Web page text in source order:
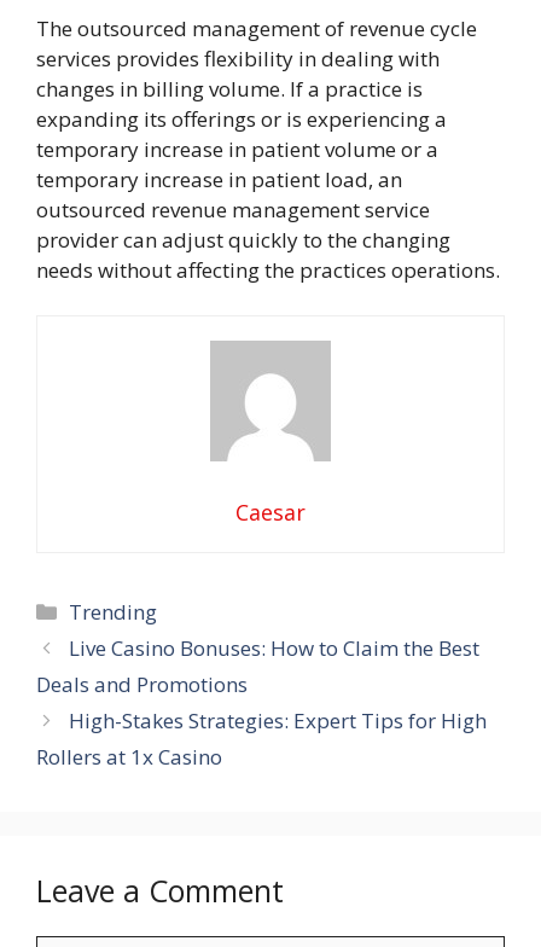
The outsourced management of revenue cycle
services provides flexibility in dealing with
changes in billing volume. If a practice is
expanding its offerings or is experiencing a
temporary increase in patient volume or a
temporary increase in patient load, an
outsourced revenue management service
provider can adjust quickly to the changing
needs without affecting the practices operations.
Caesar
Categories
Trending
Live Casino Bonuses: How to Claim the Best
Deals and Promotions
High-Stakes Strategies: Expert Tips for High
Rollers at 1x Casino
Leave a Comment